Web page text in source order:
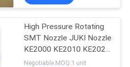
High Pressure Rotating
SMT Nozzle JUKI Nozzle
KE2000 KE2010 KE2020
KE2030
Negotiable MOQ:1 unit